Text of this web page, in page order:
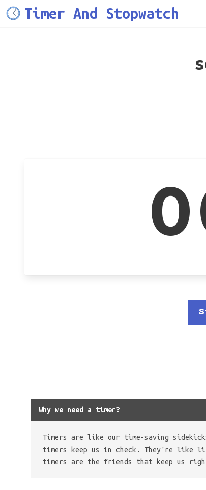
Timer And Stopwatch
Why we need a timer?
Timers are like our time-saving
timers keep us in check. They're like
timers are the friends that keep us